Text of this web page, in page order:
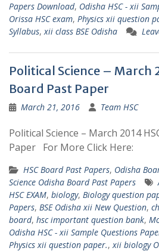
Papers Download, Odisha HSC - xii
Orissa HSC exam, Physics xii question
Syllabus,xii class BSE Odisha
Political Science – March
Board Past Paper
March 21, 2016 Team HSC
Political Science – March 2014
Paper For More Click Here:
HSC Board Past Papers, Odisha
Science Odisha Board Past Papers
HSC EXAM, biology, Biology question
Papers, BSE Odisha xii New Question,
board, hsc important question bank,
Odisha HSC - xii Sample Questions
Physics xii question paper.,xii biology